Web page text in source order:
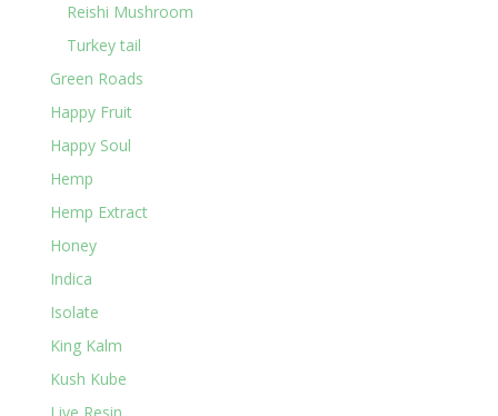
Reishi Mushroom
Turkey tail
Green Roads
Happy Fruit
Happy Soul
Hemp
Hemp Extract
Honey
Indica
Isolate
King Kalm
Kush Kube